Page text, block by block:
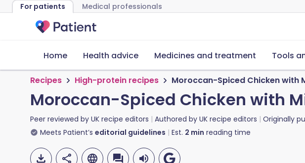
For patients Medical professionals
Home Health advice Medicines and treatment Tools
Recipes High-protein recipes Moroccan-Spiced Chicken with
Moroccan-Spiced Chicken with
Peer reviewed by UK recipe editors Authored by UK recipe editors Originally
Meets Patient’s editorial guidelines Est. 2 min reading time